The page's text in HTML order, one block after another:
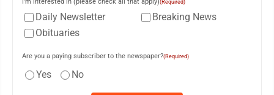
I'm interested in (please check all that apply)(Required)
Daily Newsletter
Breaking News
Obituaries
Are you a paying subscriber to the newspaper?(Required)
Yes No